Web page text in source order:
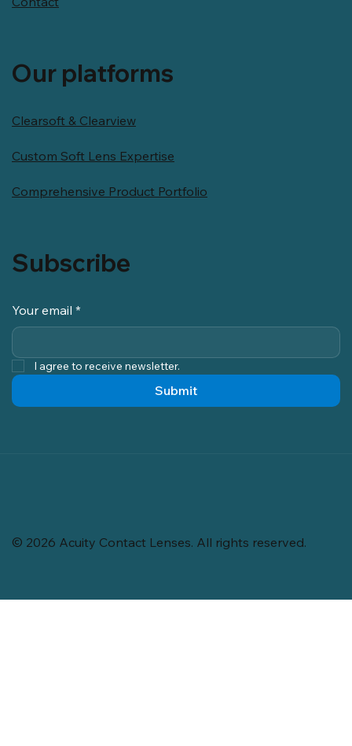
Our platforms
Clearsoft & Clearview
Custom Soft Lens Expertise
Comprehensive Product Portfolio
Subscribe
Your email *
I agree to receive newsletter.
Submit
© 2026 Acuity Contact Lenses. All rights reserved.